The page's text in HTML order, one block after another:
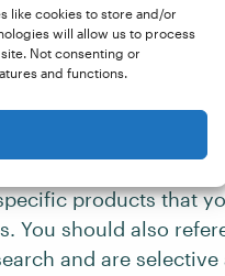
like cookies to store and/or
will allow us to process
Not consenting or
and functions.
be sure to
the specific aspects
with them. For
products that
You should also
and are